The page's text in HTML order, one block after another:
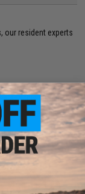
our resident experts
are restocked
add this item to
a price match.